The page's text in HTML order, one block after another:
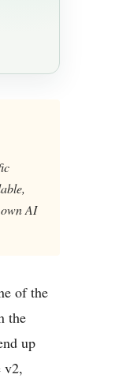
AI
of the
the
up
v2,